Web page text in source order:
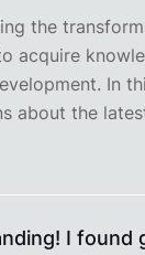
the
acquire
In
about the
I